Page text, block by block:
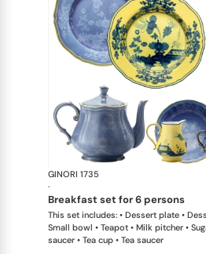
GINORI 1735
·
breakfast set for 6 persons
This set includes: • Dessert plate •
Small bowl • Teapot • Milk pitcher •
saucer • Tea cup • Tea saucer